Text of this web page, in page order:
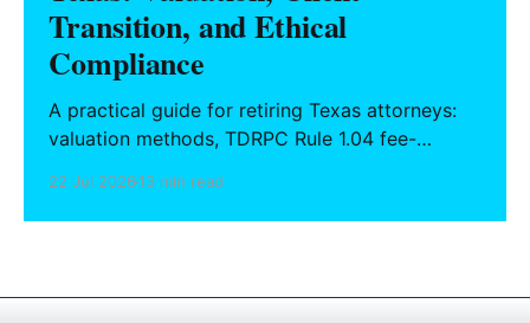
Transition, and Ethical
Compliance
A practical guide for retiring Texas attorneys:
valuation methods, TDRPC Rule 1.04 fee-
successor counsel arrangements.
22 Jul 202613 min read